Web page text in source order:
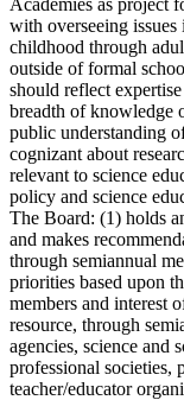
with overseeing
childhood through
outside of formal
should reflect
breadth of knowledge
public understanding
cognizant about
relevant to science
policy and science
The Board: (1) holds
and makes
through semiannual
priorities based upon
members and interest
resource, through
agencies, science and
professional societies,
teacher/educator